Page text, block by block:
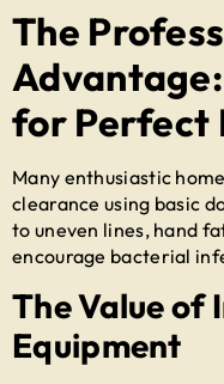
The
Advantage:
for Perfect
Many enthusiastic
clearance using basic
to uneven lines, hand
encourage bacterial
The Value of
Equipment